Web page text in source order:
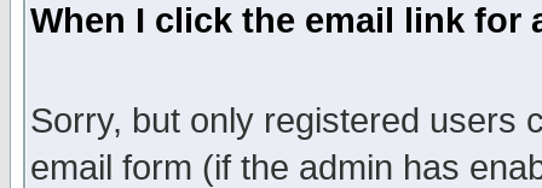
When I click the email link for
Sorry, but only registered users
email form (if the admin has